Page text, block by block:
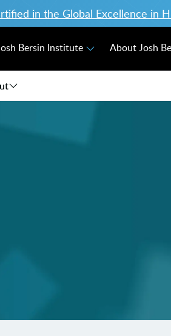
in the Global Excellence in
Bersin Institute About Josh